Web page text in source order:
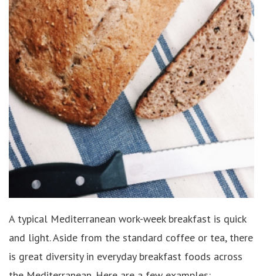
A typical Mediterranean work-week breakfast is quick
and light. Aside from the standard coffee or tea, there
is great diversity in everyday breakfast foods across